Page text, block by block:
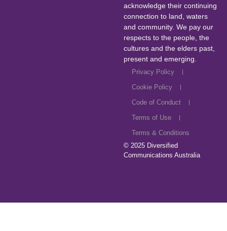
acknowledge their continuing
connection to land, waters
and community. We pay our
respects to the people, the
cultures and the elders past,
present and emerging.
Privacy Policy
Cookie Policy
Code of Conduct
Terms of Use
Terms & Conditions
© 2025 Diversified
Communications Australia